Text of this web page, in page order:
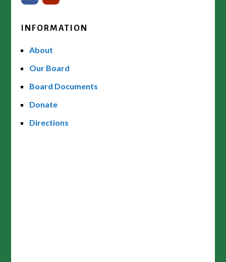
INFORMATION
About
Our Board
Board Documents
Donate
Directions